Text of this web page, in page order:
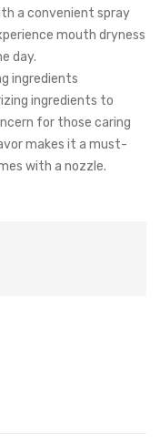
a convenient spray
mouth dryness
day.
ingredients
ingredients to
for those caring
makes it a must-
with a nozzle.